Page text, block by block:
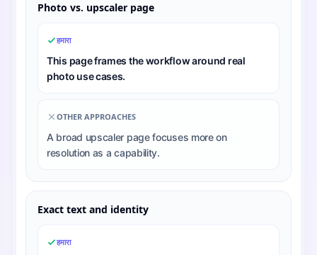
Photo vs. upscaler page
हमारा
This page frames the workflow around real
photo use cases.
OTHER APPROACHES
A broad upscaler page focuses more on
resolution as a capability.
Exact text and identity
हमारा